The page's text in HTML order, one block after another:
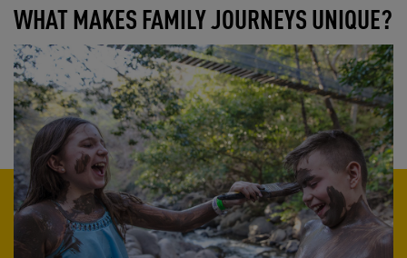
WHAT MAKES FAMILY JOURNEYS UNIQUE?